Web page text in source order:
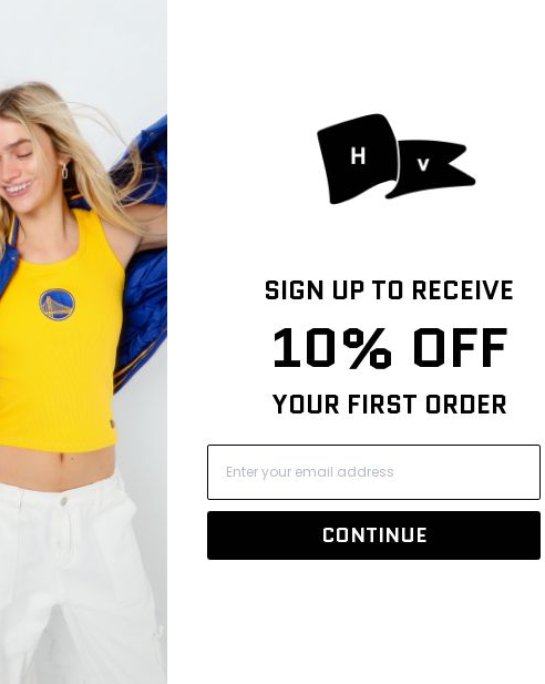
SHIPPING INFO
you are in our new Cropped Basketball Jersey! Pair with low rise
gameday or everyday. This style features two-color trim and an
fit on and off the court!
SIGN UP TO RECEIVE
10% OFF
YOUR FIRST ORDER
CONTINUE